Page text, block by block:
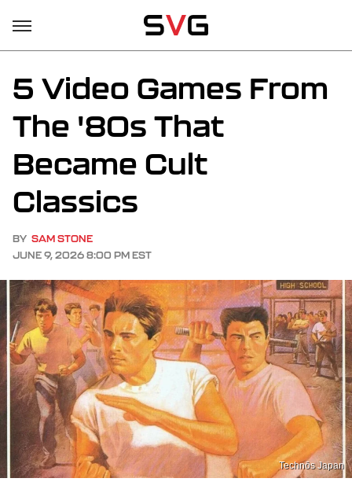
5 Video Games From
The '80s That
Became Cult
Classics
BY SAM STONE
JUNE 9, 2026 8:00 PM EST
Technōs Japan